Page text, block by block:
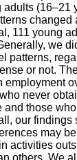
adults (16–21
changed
111 young
we
patterns,
or not.
employment
never
and those
our findings
may
activities
others. We